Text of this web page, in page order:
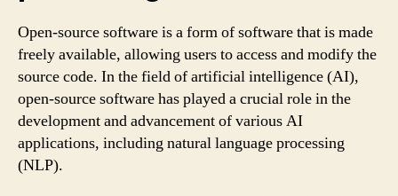
Open-source software is a form of software that is made
freely available, allowing users to access and modify the
source code. In the field of artificial intelligence (AI),
open-source software has played a crucial role in the
development and advancement of various AI
applications, including natural language processing
(NLP).